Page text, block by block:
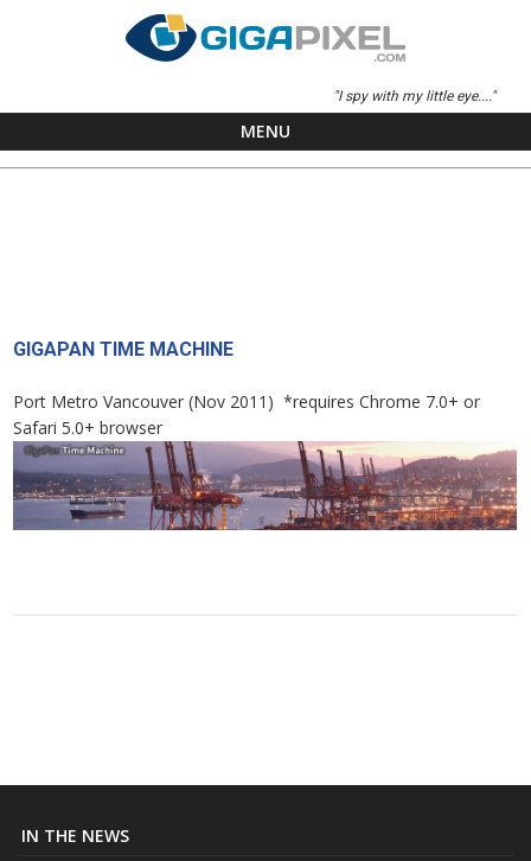
"I spy with my little eye...."
MENU
Skip to content
GIGAPAN TIME MACHINE
Port Metro Vancouver (Nov 2011) *requires Chrome 7.0+ or
Safari 5.0+ browser
IN THE NEWS